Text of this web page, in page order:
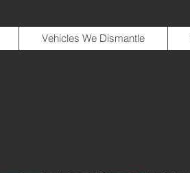
Vehicles We Dismantle